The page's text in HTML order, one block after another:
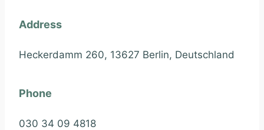
Address
Heckerdamm 260, 13627 Berlin, Deutschland
Phone
030 34 09 4818